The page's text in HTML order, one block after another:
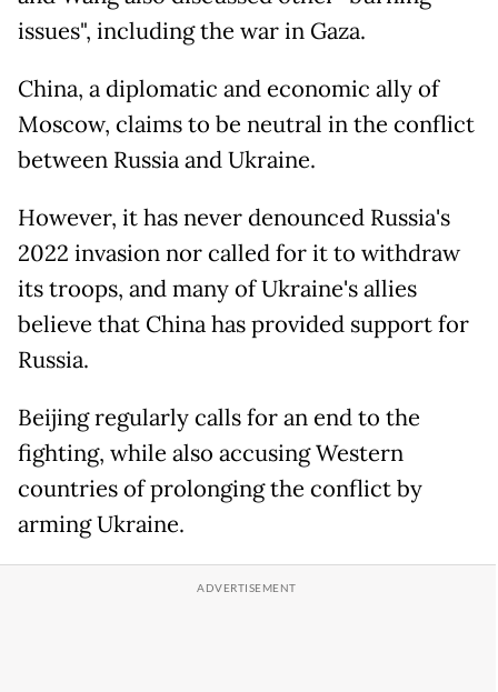
issues", including the war in Gaza.
China, a diplomatic and economic ally of
Moscow, claims to be neutral in the conflict
between Russia and Ukraine.
However, it has never denounced Russia's
2022 invasion nor called for it to withdraw
its troops, and many of Ukraine's allies
believe that China has provided support for
Russia.
Beijing regularly calls for an end to the
fighting, while also accusing Western
countries of prolonging the conflict by
arming Ukraine.